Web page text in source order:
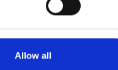
Allow all